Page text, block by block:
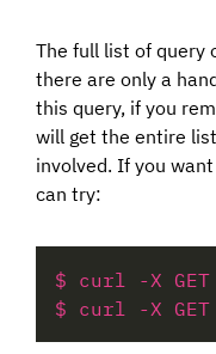
The full list of query
there are only a
this query, if you
will get the entire
involved. If you
can try:
$ curl -X GET
$ curl -X GET